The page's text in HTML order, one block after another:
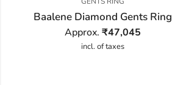
Baalene Diamond Gents Ring
Approx. ₹47,045
incl. of taxes